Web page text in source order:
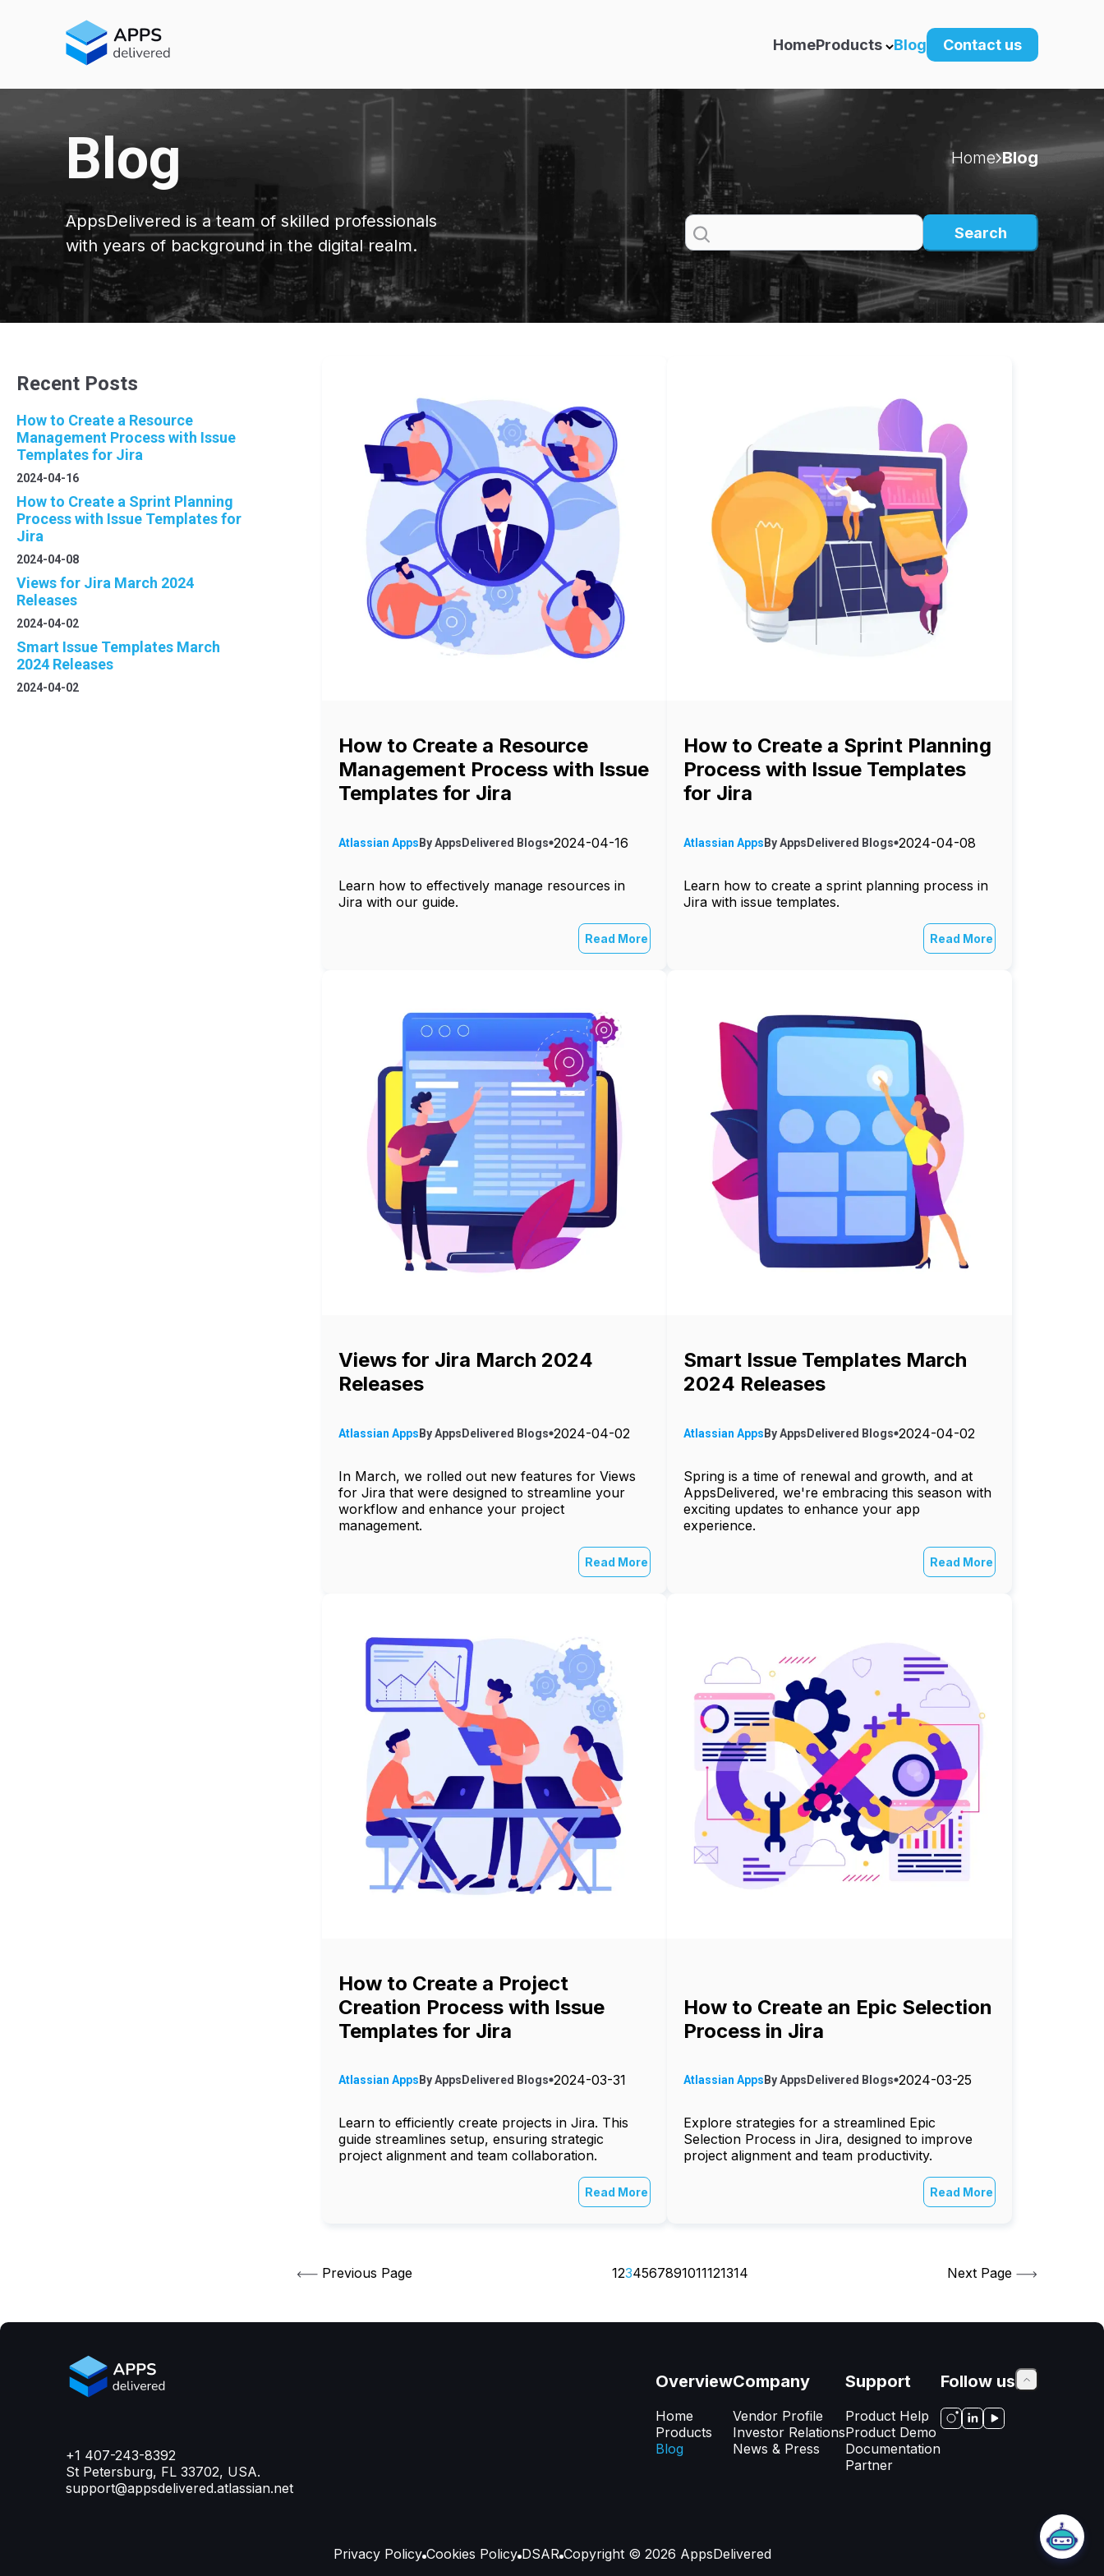
AppsDelivered Support
HomeProducts Blog Contact us
Blog
AppsDelivered is a team of skilled professionals
with years of background in the digital realm.
Home Blog
Search
Recent Posts
How to Create a Resource
Management Process with Issue
Templates for Jira
2024-04-16
How to Create a Sprint Planning
Process with Issue Templates for
Jira
2024-04-08
Views for Jira March 2024
Releases
2024-04-02
Smart Issue Templates March
2024 Releases
2024-04-02
How to Create a Resource
Management Process with Issue
Templates for Jira
Atlassian Apps ByAppsDelivered Blogs 2024-04-16
Learn how to effectively manage resources in
Jira with our guide.
Read More
How to Create a Sprint Planning
Process with Issue Templates
for Jira
Atlassian Apps ByAppsDelivered Blogs 2024-04-08
Learn how to create a sprint planning process in
Jira with issue templates.
Read More
Views for Jira March 2024
Releases
Atlassian Apps ByAppsDelivered Blogs 2024-04-02
In March, we rolled out new features for Views
for Jira that were designed to streamline your
workflow and enhance your project
management.
Read More
Smart Issue Templates March
2024 Releases
Atlassian Apps ByAppsDelivered Blogs 2024-04-02
Spring is a time of renewal and growth, and at
AppsDelivered, we're embracing this season with
exciting updates to enhance your app
experience.
Read More
How to Create a Project
Creation Process with Issue
Templates for Jira
Atlassian Apps ByAppsDelivered Blogs 2024-03-31
Learn to efficiently create projects in Jira. This
guide streamlines setup, ensuring strategic
project alignment and team collaboration.
Read More
How to Create an Epic Selection
Process in Jira
Atlassian Apps ByAppsDelivered Blogs 2024-03-25
Explore strategies for a streamlined Epic
Selection Process in Jira, designed to improve
project alignment and team productivity.
Read More
Previous Page 1234567891011121314 Next Page
+1 407-243-8392
St Petersburg, FL 33702, USA.
support@appsdelivered.atlassian.net
Overview
Home
Products
Blog
Company
Vendor Profile
Investor Relations
News & Press
Support
Product Help
Product Demo
Documentation
Partner
Follow us
Privacy Policy Сookies Policy DSAR Copyright © 2026 AppsDelivered